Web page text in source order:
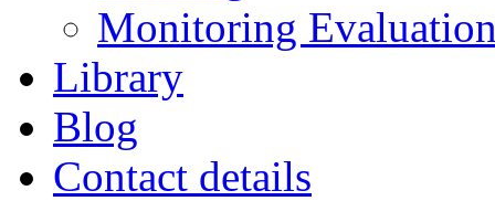
Monitoring
Library
Blog
Contact details